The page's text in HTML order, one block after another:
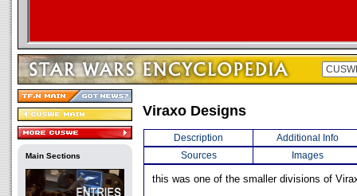
Main Sections
Viraxo Designs
Description
Additional Info
Sources
Images
this was one of the smaller divisions of